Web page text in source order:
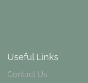
Useful Links
Contact Us